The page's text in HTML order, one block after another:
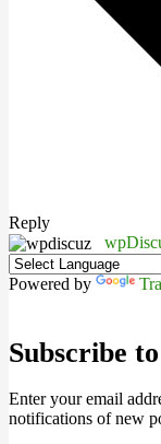
Reply
Powered by
Subscribe
Enter your email
notifications of new